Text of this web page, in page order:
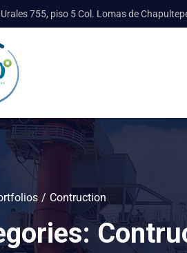
755, piso 5 Col. Lomas de
Contruction